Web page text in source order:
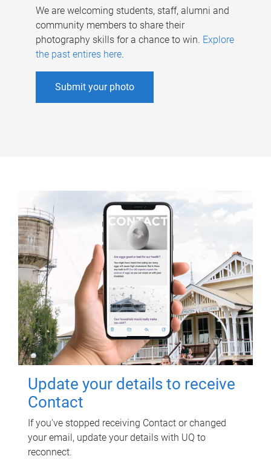
We are welcoming students, staff, alumni and
community members to share their
photography skills for a chance to win. Explore
the past entires here.
Submit your photo
Update your details to receive
Contact
If you've stopped receiving Contact or changed
your email, update your details with UQ to
reconnect.